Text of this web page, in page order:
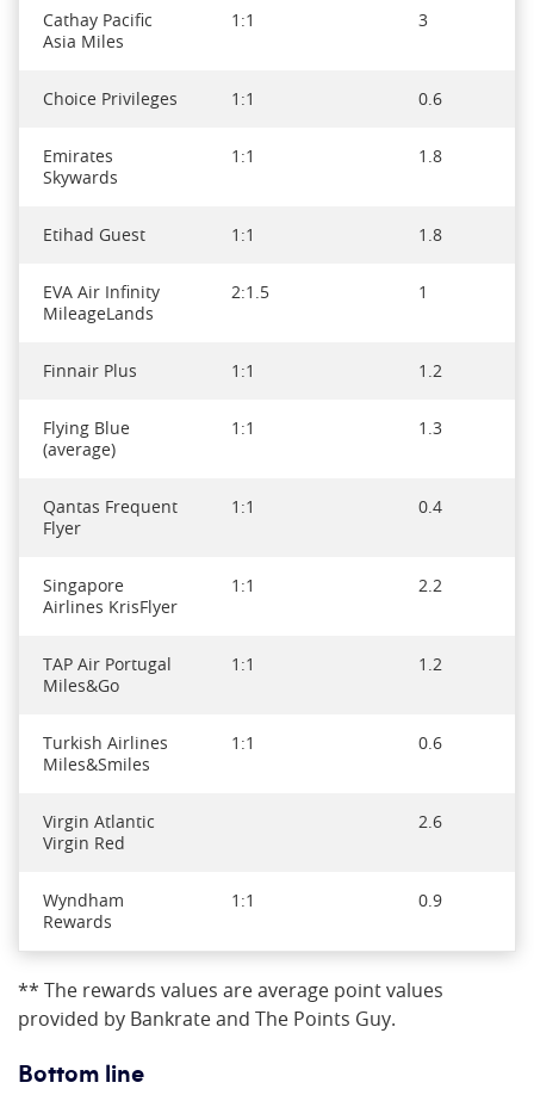
Cathay Pacific
Asia Miles
1:1 3
Choice Privileges 1:1 0.6
Emirates
Skywards
1:1 1.8
Etihad Guest 1:1 1.8
EVA Air Infinity
MileageLands
2:1.5 1
Finnair Plus 1:1 1.2
Flying Blue
(average)
1:1 1.3
Qantas Frequent
Flyer
1:1 0.4
Singapore
Airlines KrisFlyer
1:1 2.2
TAP Air Portugal
Miles&Go
1:1 1.2
Turkish Airlines
Miles&Smiles
1:1 0.6
Virgin Atlantic
Virgin Red
2.6
Wyndham
Rewards
1:1 0.9
** The rewards values are average point values
provided by Bankrate and The Points Guy.
Bottom line